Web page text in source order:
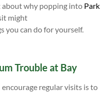
about why popping into Park
might
you can do for yourself.
Trouble at Bay
regular visits is to